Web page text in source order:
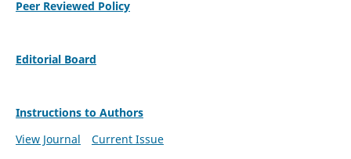
Peer Reviewed Policy
Editorial Board
Instructions to Authors
View Journal
Current Issue